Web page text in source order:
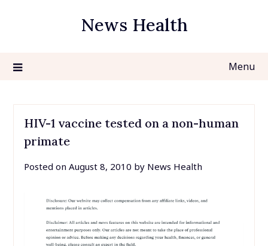
News Health
Menu
HIV-1 vaccine tested on a non-human
primate
Posted on August 8, 2010 by News Health